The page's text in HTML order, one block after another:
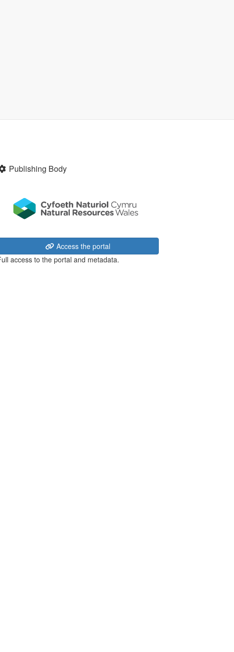
Publishing Body
Access the portal
access to the portal and metadata.